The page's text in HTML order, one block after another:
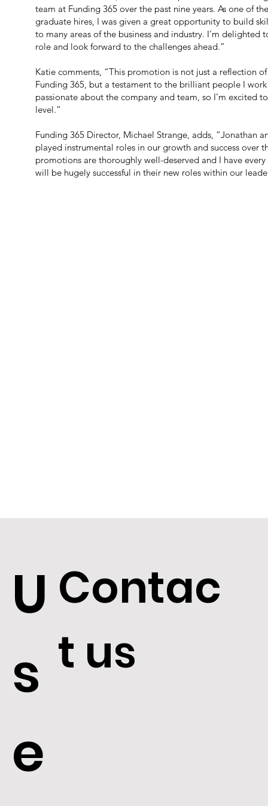
team at Funding 365 over the past nine years. As one of
graduate hires, I was given a great opportunity to build
to many areas of the business and industry. I’m delighted
role and look forward to the challenges ahead.”
Katie comments, “This promotion is not just a reflection
Funding 365, but a testament to the brilliant people I work
passionate about the company and team, so I’m excited
level.”
Funding 365 Director, Michael Strange, adds, “Jonathan
played instrumental roles in our growth and success over
promotions are thoroughly well-deserved and I have
will be hugely successful in their new roles within our
U
s
e
Contac
t us